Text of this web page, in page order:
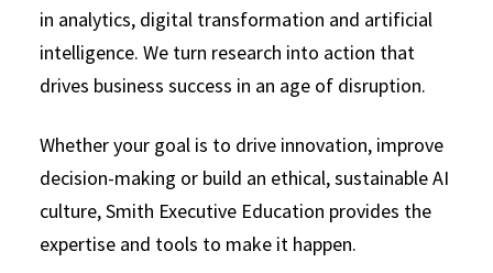
in analytics, digital transformation and artificial
intelligence. We turn research into action that
drives business success in an age of disruption.
Whether your goal is to drive innovation, improve
decision-making or build an ethical, sustainable AI
culture, Smith Executive Education provides the
expertise and tools to make it happen.